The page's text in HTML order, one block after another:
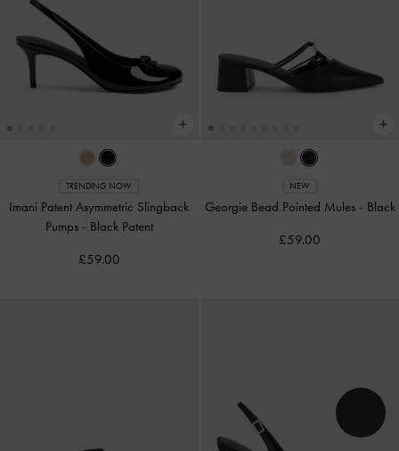
TRENDING NOW
Imani Patent Asymmetric Slingback
Pumps - Black Patent
£59.00
NEW
Georgie Bead Pointed Mules - Black
£59.00